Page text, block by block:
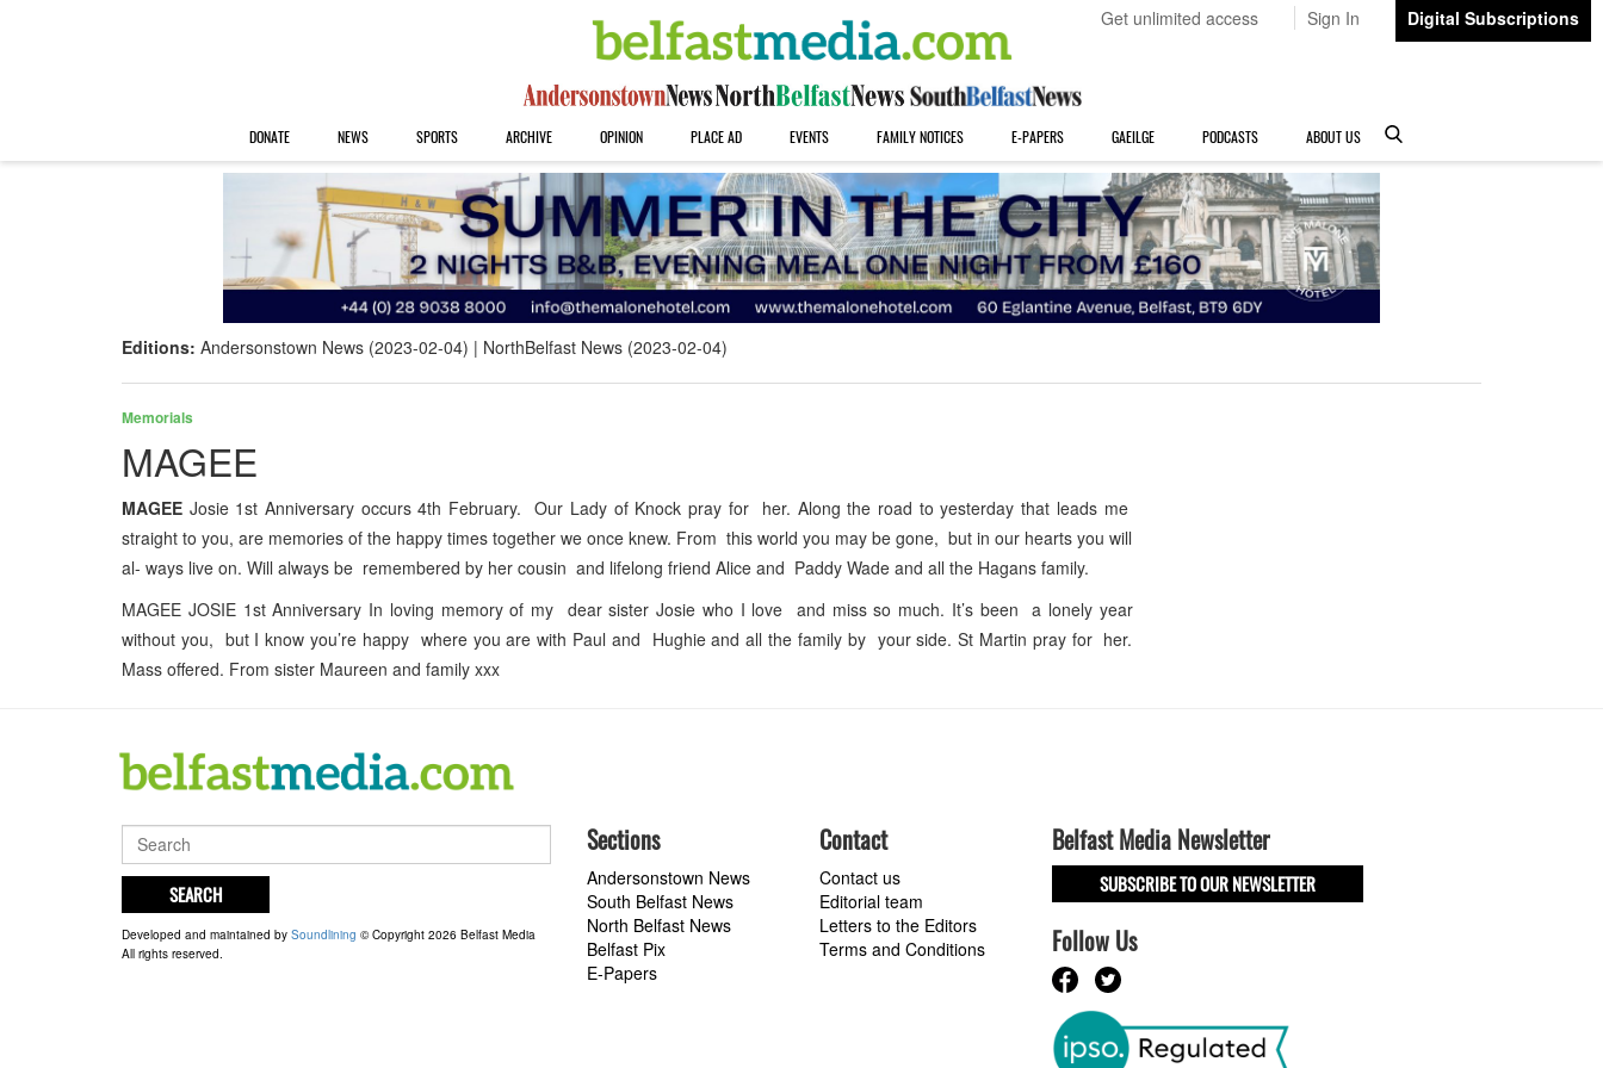
Get unlimited access Sign In Digital Subscriptions
DONATE NEWS SPORTS ARCHIVE OPINION PLACE AD EVENTS FAMILY NOTICES E-PAPERS GAEILGE PODCASTS ABOUT US
Editions: Andersonstown News (2023-02-04) NorthBelfast News (2023-02-04)
Memorials
MAGEE
MAGEE Josie 1st Anniversary occurs 4th February. Our Lady of Knock pray for her. Along the road to yesterday that leads me
straight to you, are memories of the happy times together we once knew. From this world you may be gone, but in our hearts you will
al- ways live on. Will always be remembered by her cousin and lifelong friend Alice and Paddy Wade and all the Hagans family.
MAGEE JOSIE 1st Anniversary In loving memory of my dear sister Josie who I love and miss so much. It’s been a lonely year
without you, but I know you’re happy where you are with Paul and Hughie and all the family by your side. St Martin pray for her.
Mass offered. From sister Maureen and family xxx
SEARCH
Developed and maintained by Soundlining © Copyright 2026 Belfast Media
All rights reserved.
Sections
Andersonstown News
South Belfast News
North Belfast News
Belfast Pix
E-Papers
Contact
Contact us
Editorial team
Letters to the Editors
Terms and Conditions
Belfast Media Newsletter
SUBSCRIBE TO OUR NEWSLETTER
Follow Us